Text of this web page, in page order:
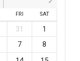
FRI SAT
31
1
7
8